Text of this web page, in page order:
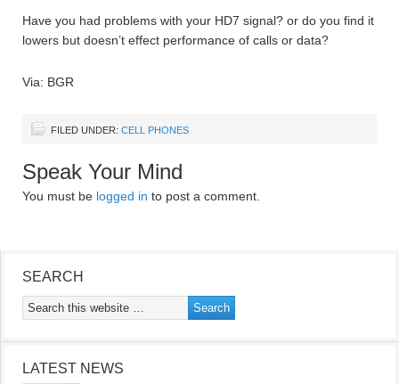
Have you had problems with your HD7 signal? or do you find it
lowers but doesn’t effect performance of calls or data?
Via: BGR
FILED UNDER: CELL PHONES
Speak Your Mind
You must be logged in to post a comment.
SEARCH
LATEST NEWS